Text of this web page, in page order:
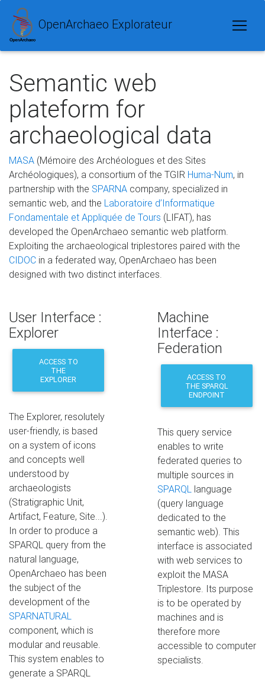
OpenArchaeo Explorateur
Semantic web
plateform for
archaeological data
MASA (Mémoire des Archéologues et des Sites
Archéologiques), a consortium of the TGIR Huma-Num, in
partnership with the SPARNA company, specialized in
semantic web, and the Laboratoire d’Informatique
Fondamentale et Appliquée de Tours (LIFAT), has
developed the OpenArchaeo semantic web platform.
Exploiting the archaeological triplestores paired with the
CIDOC in a federated way, OpenArchaeo has been
designed with two distinct interfaces.
Machine
Interface :
Federation
ACCESS TO
THE SPARQL
ENDPOINT
This query service
enables to write
federated queries to
multiple sources in
SPARQLlanguage
(query language
dedicated to the
semantic web). This
interface is associated
with web services to
exploit the MASA
Triplestore. Its purpose
is to be operated by
machines and is
therefore more
accessible to computer
specialists.
User Interface :
Explorer
ACCESS TO
THE
EXPLORER
The Explorer, resolutely
user-friendly, is based
on a system of icons
and concepts well
understood by
archaeologists
(Stratigraphic Unit,
Artifact, Feature, Site...).
In order to produce a
SPARQL query from the
natural language,
OpenArchaeo has been
the subject of the
development of the
SPARNATURAL
component, which is
modular and reusable.
This system enables to
generate a SPARQL